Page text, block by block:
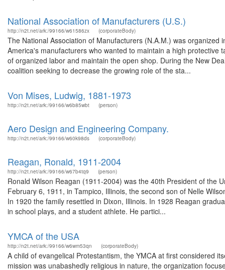
National Association of Manufacturers (U.S.)
http://n2t.net/ark:/99166/w61586zx (corporateBody)
The National Association of Manufacturers (N.A.M.) was
America's manufacturers who wanted to maintain a high
of organized labor and maintain the open shop. During the New
coalition seeking to decrease the growing role of the sta...
Von Mises, Ludwig, 1881-1973
http://n2t.net/ark:/99166/w6b85wbt (person)
Aero Design and Engineering Company.
http://n2t.net/ark:/99166/w60k98ds (corporateBody)
Reagan, Ronald, 1911-2004
http://n2t.net/ark:/99166/w67b4tq9 (person)
Ronald Wilson Reagan (1911-2004) was the 40th President of the
February 6, 1911, in Tampico, Illinois, the second son of Nelle
In 1920 the family resettled in Dixon, Illinois. In 1928 Reagan
in school plays, and a student athlete. He partici...
YMCA of the USA
http://n2t.net/ark:/99166/w6wm53qn (corporateBody)
A child of evangelical Protestantism, the YMCA at first considered
mission was unabashedly religious in nature, the organization